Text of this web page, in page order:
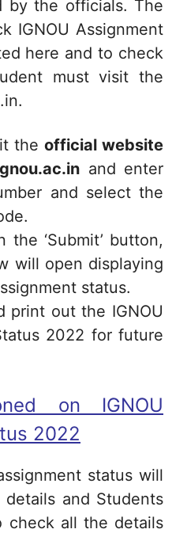
by the officials. The
IGNOU Assignment
here and to check
must visit the
the official website
and enter
and select the
the ‘Submit’ button,
will open displaying
status.
print out the IGNOU
2022 for future
on IGNOU
2022
status will
and Students
check all the details